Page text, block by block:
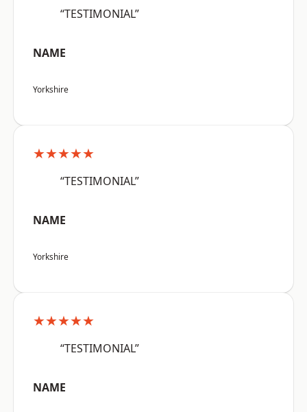
“TESTIMONIAL”
NAME
Yorkshire
★★★★★
“TESTIMONIAL”
NAME
Yorkshire
★★★★★
“TESTIMONIAL”
NAME